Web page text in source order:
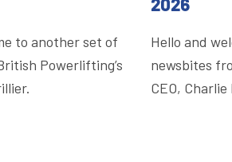
to another set of
Powerlifting’s
2026
Hello and
newsbites
CEO, Charlie